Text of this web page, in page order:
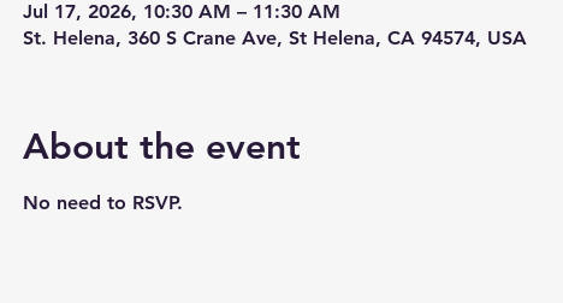
Jul 17, 2026, 10:30 AM – 11:30 AM
St. Helena, 360 S Crane Ave, St Helena, CA 94574, USA
About the event
No need to RSVP.